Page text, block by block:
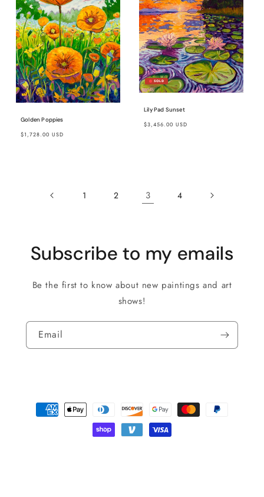
Golden Poppies
Regular
$1,728.00 USD
Lily Pad Sunset
Regular
$3,456.00 USD
1 2 3 4
Subscribe to my emails
Be the first to know about new paintings and art
shows!
Email
Payment
methods